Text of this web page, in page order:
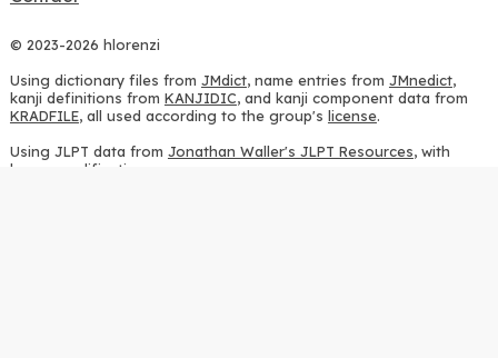
© 2023-2026 hlorenzi
Using dictionary files from JMdict, name entries from JMnedict,
kanji definitions from KANJIDIC, and kanji component data from
KRADFILE, all used according to the group's license.
Using JLPT data from Jonathan Waller's JLPT Resources, with
heavy modifications.